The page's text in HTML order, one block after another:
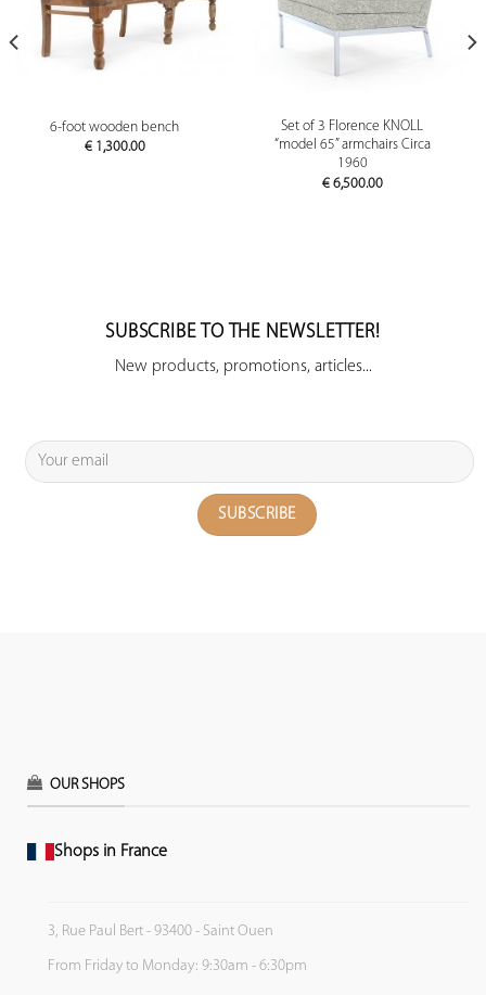
6-foot wooden bench
€1,300.00
Set of 3 Florence KNOLL
“model 65” armchairs Circa
1960
€6,500.00
SUBSCRIBE TO THE NEWSLETTER!
New products, promotions, articles...
OUR SHOPS
Shops in France
3, Rue Paul Bert - 93400 - Saint Ouen
From Friday to Monday: 9:30am - 6:30pm